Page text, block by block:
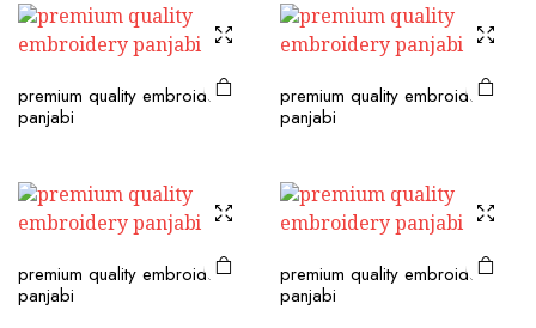
premium quality embroidery
panjabi
premium quality embroidery
panjabi
premium quality embroidery
panjabi
premium quality embroidery
panjabi